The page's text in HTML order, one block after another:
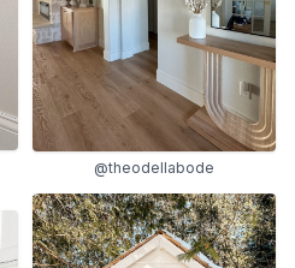
@theodellabode